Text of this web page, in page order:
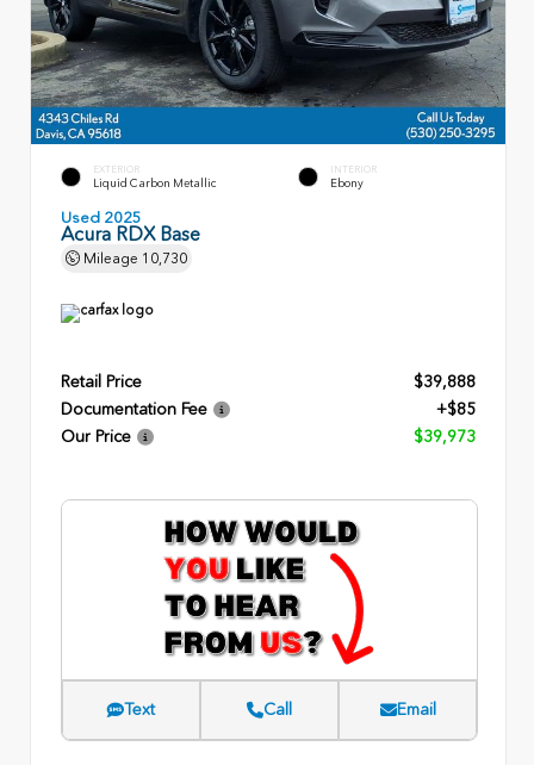
EXTERIOR
Liquid Carbon Metallic
INTERIOR
Ebony
Used 2025
Acura RDX Base
Mileage 10,730
Retail Price
$39,888
Documentation Fee
+$85
Our Price
$39,973
Text Call Email